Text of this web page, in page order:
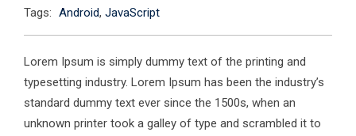
Tags: Android, JavaScript
Lorem Ipsum is simply dummy text of the printing and
typesetting industry. Lorem Ipsum has been the industry’s
standard dummy text ever since the 1500s, when an
unknown printer took a galley of type and scrambled it to